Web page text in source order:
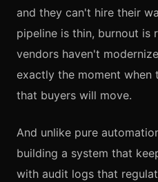
and they can't hire their
pipeline is thin, burnout is
vendors haven't
exactly the moment when
that buyers will move.
And unlike pure
building a system that
with audit logs that